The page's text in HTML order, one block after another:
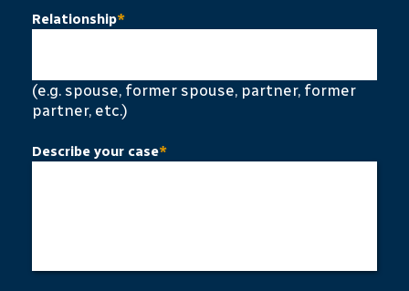
Relationship*
(e.g. spouse, former spouse, partner, former
partner, etc.)
Describe your case*